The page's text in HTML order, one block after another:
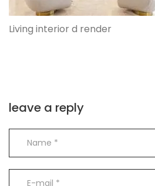
Living interior d render
leave a reply